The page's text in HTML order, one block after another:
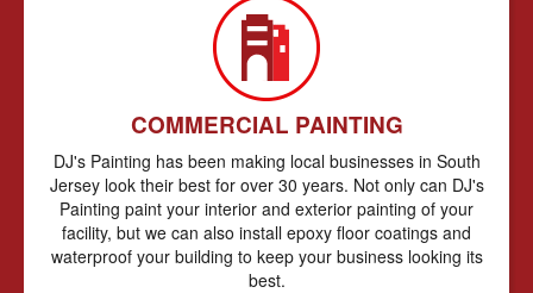
COMMERCIAL PAINTING
DJ's Painting has been making local businesses in South
Jersey look their best for over 30 years. Not only can DJ's
Painting paint your interior and exterior painting of your
facility, but we can also install epoxy floor coatings and
waterproof your building to keep your business looking its
best.